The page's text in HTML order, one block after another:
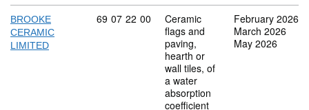
BROOKE
CERAMIC
LIMITED
Commodity code: 69 07 22 00
69 07 22 00
Ceramic
flags and
paving,
hearth or
wall tiles, of
a water
absorption
coefficient
February 2026
March 2026
May 2026